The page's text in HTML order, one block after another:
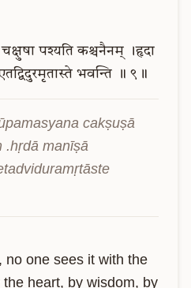
चक्षुषा पश्यति कश्चनैनम्
।हृदा
भवन्ति ॥ ९॥
cakṣuṣā
.hṛdā manīṣā
no one sees it with the
heart, by wisdom, by